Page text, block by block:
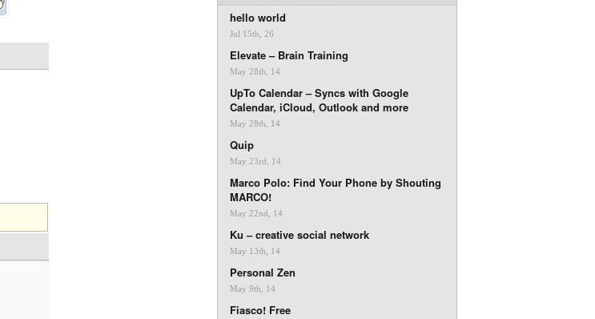
hello world
Jul 15th, 26
Elevate – Brain Training
May 28th, 14
UpTo Calendar – Syncs with Google
Calendar, iCloud, Outlook and more
May 28th, 14
Quip
May 23rd, 14
Marco Polo: Find Your Phone by Shouting
MARCO!
May 22nd, 14
Ku – creative social network
May 13th, 14
Personal Zen
May 9th, 14
Fiasco! Free